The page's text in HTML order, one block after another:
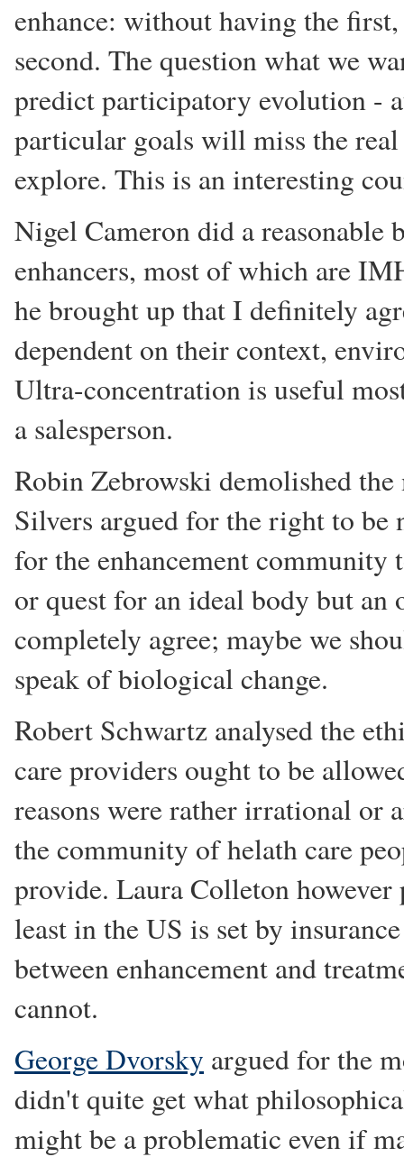
enhance: without having the
second. The question what we
predict participatory evolution -
particular goals will miss the
explore. This is an interesting
Nigel Cameron did a reasonable
enhancers, most of which are
he brought up that I definitely
dependent on their context,
Ultra-concentration is useful
a salesperson.
Robin Zebrowski demolished
Silvers argued for the right to be
for the enhancement
or quest for an ideal body but
completely agree; maybe we
speak of biological change.
Robert Schwartz analysed the
care providers ought to be
reasons were rather irrational or
the community of helath care
provide. Laura Colleton however
least in the US is set by
between enhancement and
cannot.
George Dvorsky argued for the
didn't quite get what
might be a problematic even if